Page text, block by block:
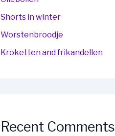
Shorts in winter
Worstenbroodje
Kroketten and frikandellen
Recent Comments